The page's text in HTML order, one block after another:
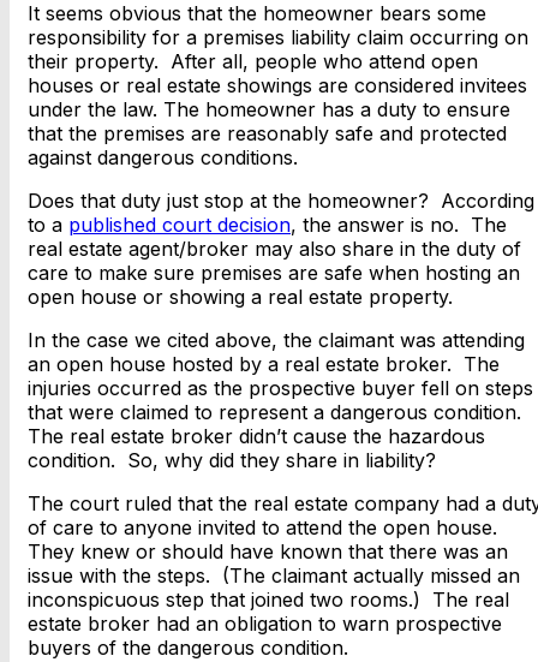
It seems obvious that the homeowner bears some
responsibility for a premises liability claim occurring on
their property. After all, people who attend open
houses or real estate showings are considered invitees
under the law. The homeowner has a duty to ensure
that the premises are reasonably safe and protected
against dangerous conditions.
Does that duty just stop at the homeowner? According
to a published court decision, the answer is no. The
real estate agent/broker may also share in the duty of
care to make sure premises are safe when hosting an
open house or showing a real estate property.
In the case we cited above, the claimant was attending
an open house hosted by a real estate broker. The
injuries occurred as the prospective buyer fell on steps
that were claimed to represent a dangerous condition.
The real estate broker didn’t cause the hazardous
condition. So, why did they share in liability?
The court ruled that the real estate company had a
of care to anyone invited to attend the open house.
They knew or should have known that there was an
issue with the steps. (The claimant actually missed an
inconspicuous step that joined two rooms.) The real
estate broker had an obligation to warn prospective
buyers of the dangerous condition.